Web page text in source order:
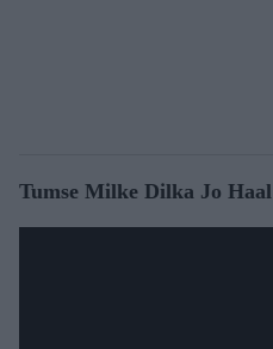
Tumse Milke Dilka Jo Haal